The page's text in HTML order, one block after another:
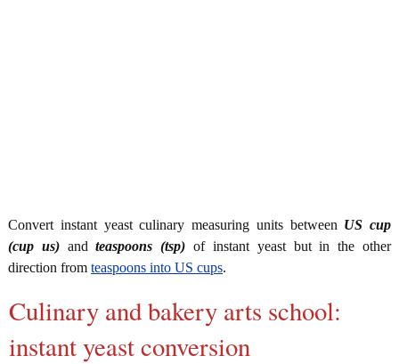
Convert instant yeast culinary measuring units between US cup
(cup us)andteaspoons (tsp) of instant yeast but in the other
direction from teaspoons into US cups.
Culinary and bakery arts school:
instant yeast conversion